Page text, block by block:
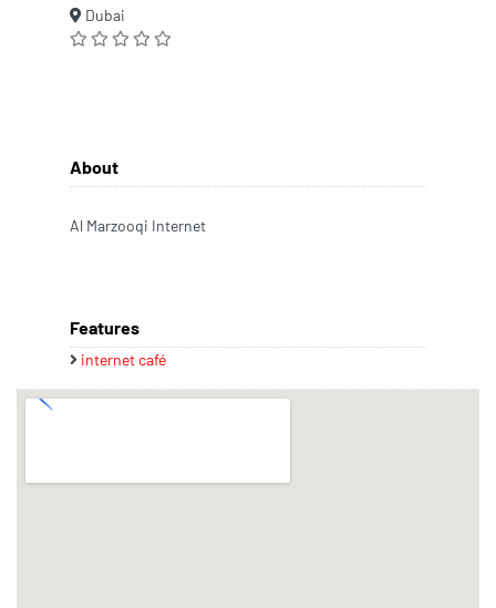
Dubai
About
Al Marzooqi Internet
Features
internet café